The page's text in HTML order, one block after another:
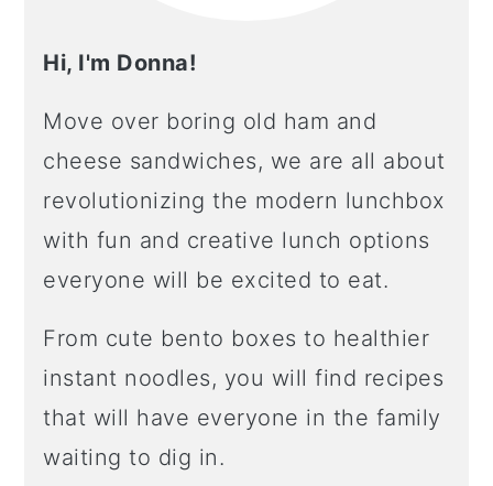
Hi, I'm Donna!
Move over boring old ham and
cheese sandwiches, we are all about
revolutionizing the modern lunchbox
with fun and creative lunch options
everyone will be excited to eat.
From cute bento boxes to healthier
instant noodles, you will find recipes
that will have everyone in the family
waiting to dig in.